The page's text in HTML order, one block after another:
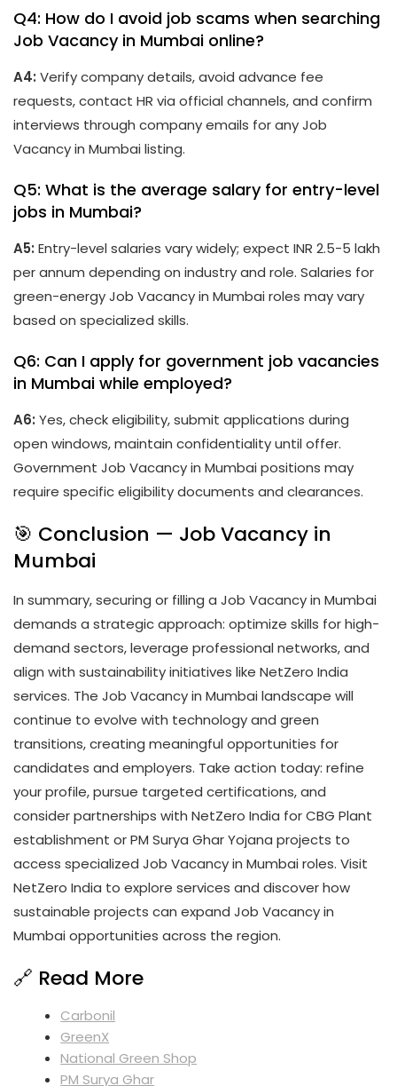
Q4: How do I avoid job scams when searching
Job Vacancy in Mumbai online?
A4: Verify company details, avoid advance fee
requests, contact HR via official channels, and confirm
interviews through company emails for any Job
Vacancy in Mumbai listing.
Q5: What is the average salary for entry-level
jobs in Mumbai?
A5: Entry-level salaries vary widely; expect INR 2.5-5 lakh
per annum depending on industry and role. Salaries for
green-energy Job Vacancy in Mumbai roles may vary
based on specialized skills.
Q6: Can I apply for government job vacancies
in Mumbai while employed?
A6: Yes, check eligibility, submit applications during
open windows, maintain confidentiality until offer.
Government Job Vacancy in Mumbai positions may
require specific eligibility documents and clearances.
🎯 Conclusion — Job Vacancy in
Mumbai
In summary, securing or filling a Job Vacancy in Mumbai
demands a strategic approach: optimize skills for high-
demand sectors, leverage professional networks, and
align with sustainability initiatives like NetZero India
services. The Job Vacancy in Mumbai landscape will
continue to evolve with technology and green
transitions, creating meaningful opportunities for
candidates and employers. Take action today: refine
your profile, pursue targeted certifications, and
consider partnerships with NetZero India for CBG Plant
establishment or PM Surya Ghar Yojana projects to
access specialized Job Vacancy in Mumbai roles. Visit
NetZero India to explore services and discover how
sustainable projects can expand Job Vacancy in
Mumbai opportunities across the region.
🔗 Read More
Carbonil
GreenX
National Green Shop
PM Surya Ghar